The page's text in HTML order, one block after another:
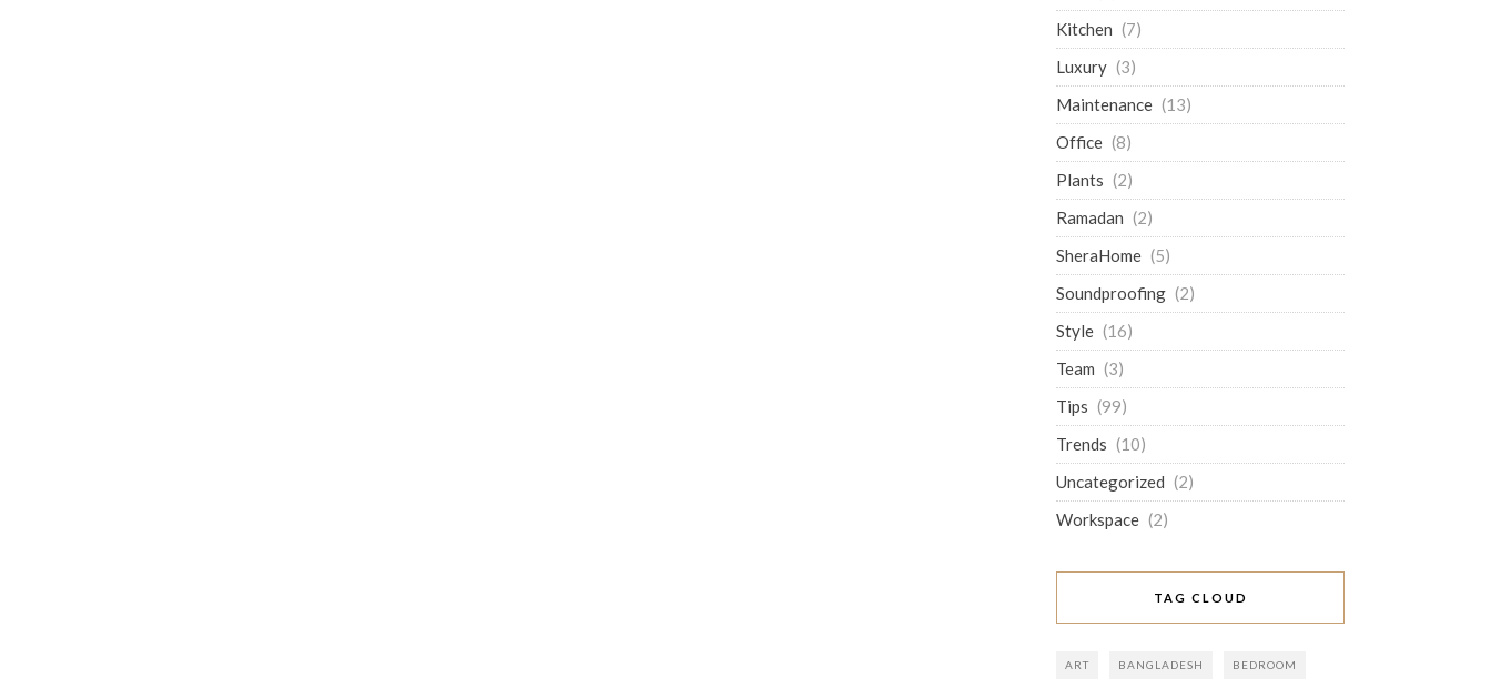
Kitchen (7)
Luxury (3)
Maintenance (13)
Office (8)
Plants (2)
Ramadan (2)
SheraHome (5)
Soundproofing (2)
Style (16)
Team (3)
Tips (99)
Trends (10)
Uncategorized (2)
Workspace (2)
TAG CLOUD
ART BANGLADESH BEDROOM